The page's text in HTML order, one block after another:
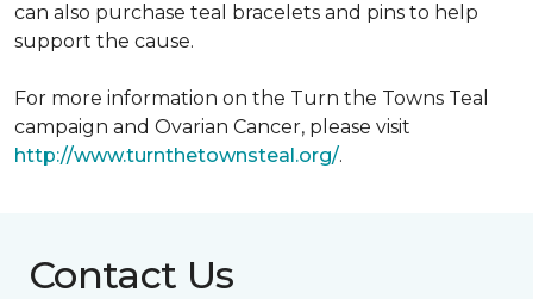
can also purchase teal bracelets and pins to help
support the cause.
For more information on the Turn the Towns Teal
campaign and Ovarian Cancer, please visit
http://www.turnthetownsteal.org/.
Contact Us